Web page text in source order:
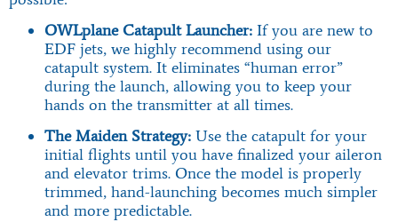
OWLplane Catapult Launcher: If you are new to
EDF jets, we highly recommend using our
catapult system. It eliminates “human error”
during the launch, allowing you to keep your
hands on the transmitter at all times.
The Maiden Strategy: Use the catapult for your
initial flights until you have finalized your aileron
and elevator trims. Once the model is properly
trimmed, hand-launching becomes much simpler
and more predictable.